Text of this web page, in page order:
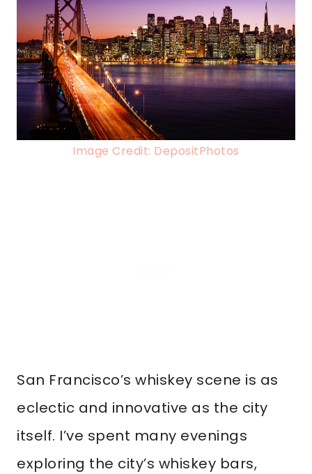
Image Credit: DepositPhotos
San Francisco’s whiskey scene is as
eclectic and innovative as the city
itself. I’ve spent many evenings
exploring the city’s whiskey bars,